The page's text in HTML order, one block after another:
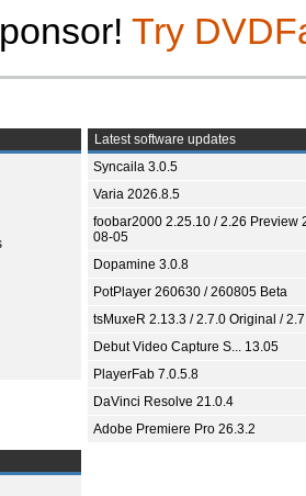
Try
Latest software updates
Syncaila 3.0.5
Varia 2026.8.5
foobar2000 2.25.10 / 2.26 Preview
08-05
Dopamine 3.0.8
PotPlayer 260630 / 260805 Beta
tsMuxeR 2.13.3 / 2.7.0 Original /
Debut Video Capture S... 13.05
PlayerFab 7.0.5.8
DaVinci Resolve 21.0.4
Adobe Premiere Pro 26.3.2